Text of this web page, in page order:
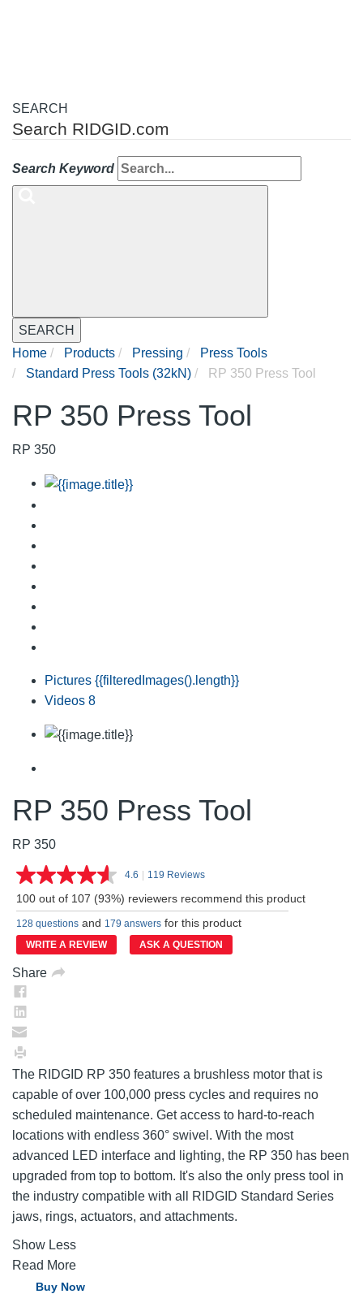
SEARCH
Search RIDGID.com
Search Keyword
SEARCH
Home
Products Pressing
Press Tools
Standard Press Tools (32kN)
RP 350 Press Tool
RP 350 Press Tool
RP 350
Pictures {{filteredImages().length}}
Videos 8
RP 350 Press Tool
RP 350
4.6 Read
119
Reviews.
Same
page
link.
| 119 Reviews
100 out of 107 (93%) reviewers recommend this product
128 questions and 179 answers for this product
WRITE A REVIEW ASK A QUESTION
Share
The RIDGID RP 350 features a brushless motor that is
capable of over 100,000 press cycles and requires no
scheduled maintenance. Get access to hard-to-reach
locations with endless 360° swivel. With the most
advanced LED interface and lighting, the RP 350 has been
upgraded from top to bottom. It's also the only press tool in
the industry compatible with all RIDGID Standard Series
jaws, rings, actuators, and attachments.
Show Less
Read More
Buy Now